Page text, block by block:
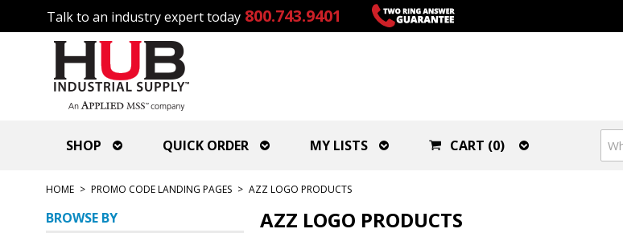
Talk to an industry expert today 800.743.9401
SHOP QUICK ORDER MY LISTS CART (0)
HOME > PROMO CODE LANDING PAGES > AZZ LOGO PRODUCTS
BROWSE BY
AZZ LOGO PRODUCTS